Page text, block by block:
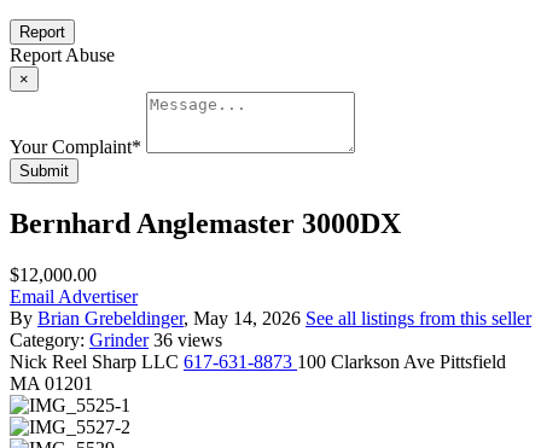
Report
Report Abuse
×
Your Complaint*
Submit
Bernhard Anglemaster 3000DX
$12,000.00
Email Advertiser
By Brian Grebeldinger, May 14, 2026 See all listings from this seller
Category: Grinder 36 views
Nick Reel Sharp LLC 617-631-8873 100 Clarkson Ave Pittsfield
MA 01201